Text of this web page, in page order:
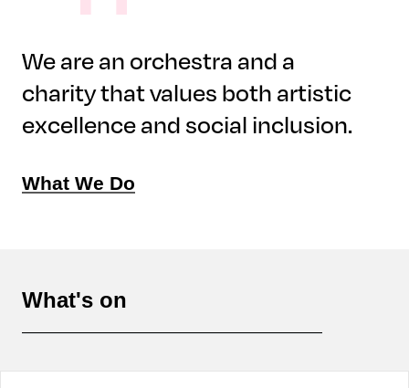
We are an orchestra and a
charity that values both artistic
excellence and social inclusion.
What We Do
What's on